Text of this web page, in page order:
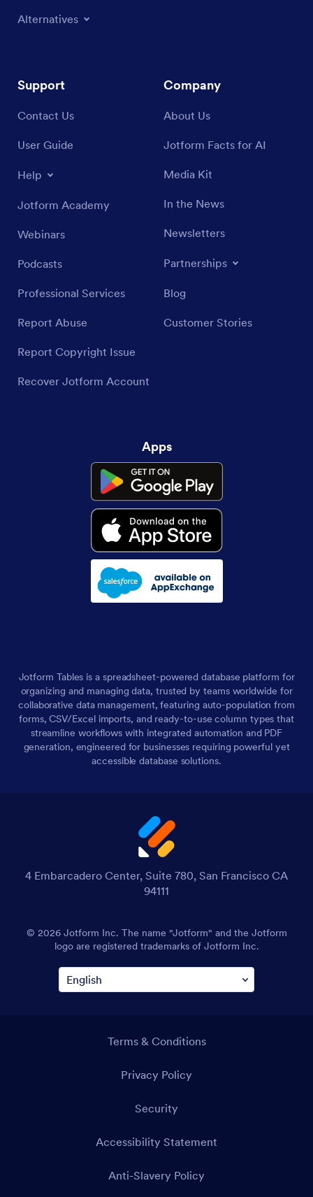
Alternatives
Support
Contact Us
User Guide
Help
Jotform Academy
Webinars
Podcasts
Professional Services
Report Abuse
Report Copyright Issue
Recover Jotform Account
Company
About Us
Jotform Facts for AI
Media Kit
In the News
Newsletters
Partnerships
Blog
Customer Stories
Apps
Jotform Tables is a spreadsheet-powered database platform for
organizing and managing data, trusted by teams worldwide for
collaborative data management, featuring auto-population from
forms, CSV/Excel imports, and ready-to-use column types that
streamline workflows with integrated automation and PDF
generation, engineered for businesses requiring powerful yet
accessible database solutions.
4 Embarcadero Center, Suite 780, San Francisco CA
94111
© 2026 Jotform Inc. The name "Jotform" and the Jotform
logo are registered trademarks of Jotform Inc.
Terms & Conditions
Privacy Policy
Security
Accessibility Statement
Anti-Slavery Policy